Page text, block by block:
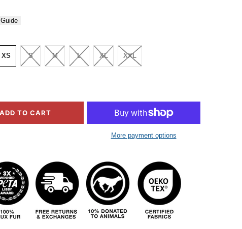
XS S M L XL XXL
ADD TO CART
More payment options